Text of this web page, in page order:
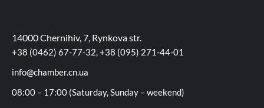
14000 Chernihiv, 7, Rynkova str.
+38 (0462) 67-77-32, +38 (095) 271-44-01
info@chamber.cn.ua
08:00 – 17:00 (Saturday, Sunday – weekend)